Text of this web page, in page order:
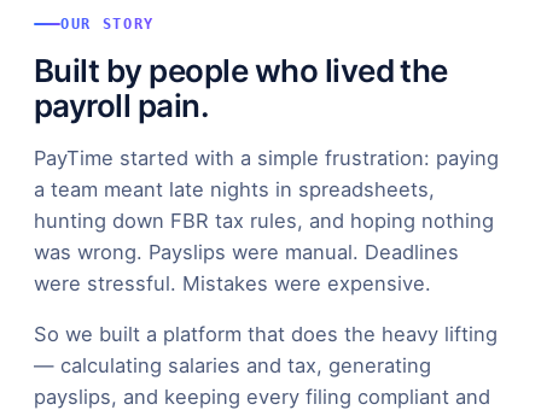
OUR STORY
Built by people who lived the
payroll pain.
PayTime started with a simple frustration: paying
a team meant late nights in spreadsheets,
hunting down FBR tax rules, and hoping nothing
was wrong. Payslips were manual. Deadlines
were stressful. Mistakes were expensive.
So we built a platform that does the heavy lifting
— calculating salaries and tax, generating
payslips, and keeping every filing compliant and